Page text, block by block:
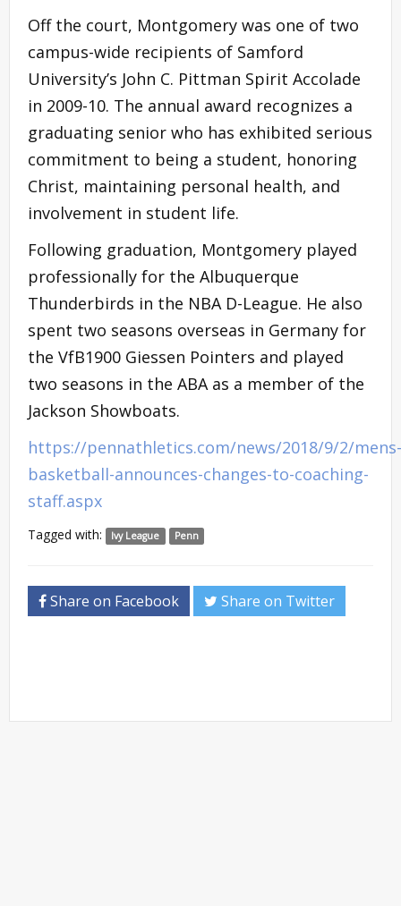
Off the court, Montgomery was one of two
campus-wide recipients of Samford
University’s John C. Pittman Spirit Accolade
in 2009-10. The annual award recognizes a
graduating senior who has exhibited serious
commitment to being a student, honoring
Christ, maintaining personal health, and
involvement in student life.
Following graduation, Montgomery played
professionally for the Albuquerque
Thunderbirds in the NBA D-League. He also
spent two seasons overseas in Germany for
the VfB1900 Giessen Pointers and played
two seasons in the ABA as a member of the
Jackson Showboats.
https://pennathletics.com/news/2018/9/2/mens-
basketball-announces-changes-to-coaching-
staff.aspx
Tagged with: Ivy League Penn
Share on Facebook Share on Twitter